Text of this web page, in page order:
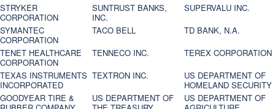
STRYKER
CORPORATION
SUNTRUST BANKS,
INC.
SUPERVALU INC.
SYMANTEC
CORPORATION
TACO BELL
TD BANK, N.A.
TENET HEALTHCARE
CORPORATION
TENNECO INC.
TEREX CORPORATION
TEXAS INSTRUMENTS
INCORPORATED
TEXTRON INC.
US DEPARTMENT OF
HOMELAND SECURITY
GOODYEAR TIRE &
US DEPARTMENT OF
US DEPARTMENT OF